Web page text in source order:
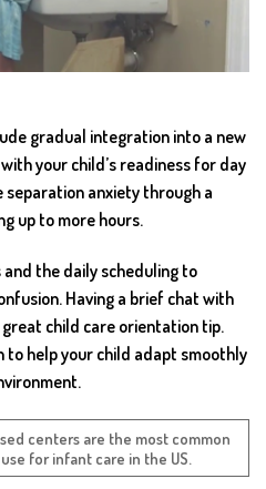
gradual integration into a new
your child’s readiness for day
separation anxiety through a
up to more hours.
the daily scheduling to
Having a brief chat with
child care orientation tip.
help your child adapt smoothly
centers are the most common
for infant care in the US.